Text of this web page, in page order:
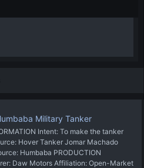
Military Tanker
Intent: To make the tanker
Hover Tanker Jomar Machado
Humbaba PRODUCTION
Daw Motors Affiliation: Open-Market